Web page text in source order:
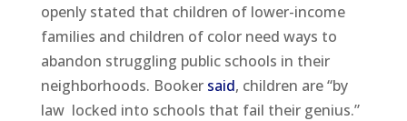
openly stated that children of lower-income
families and children of color need ways to
abandon struggling public schools in their
neighborhoods. Booker said, children are “by
law locked into schools that fail their genius.”